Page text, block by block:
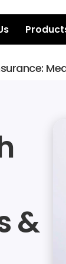
&